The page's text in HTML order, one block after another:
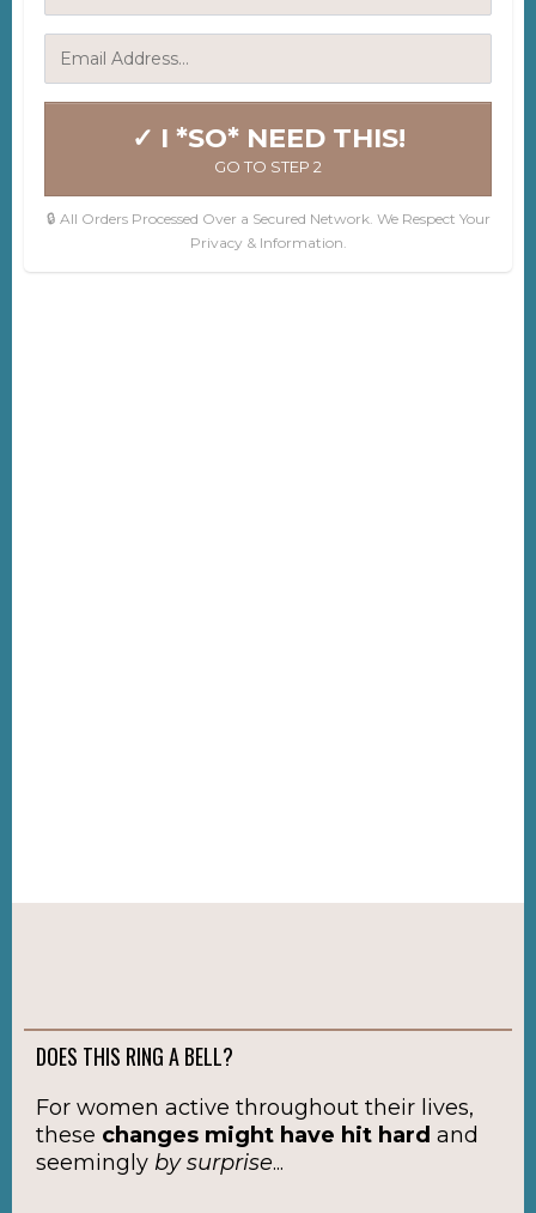
✓ I *SO* NEED THIS!
GO TO STEP 2
🔒 All Orders Processed Over a Secured Network. We Respect Your
Privacy & Information.
DOES THIS RING A BELL?
For women active throughout their lives,
these changes might have hit hard and
seemingly by surprise...